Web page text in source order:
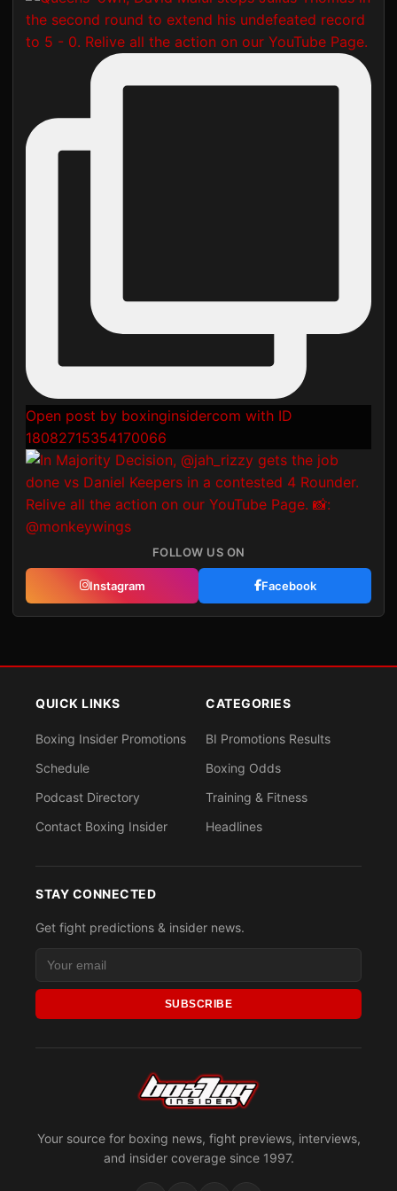
Open post by boxinginsidercom with ID
18082715354170066
FOLLOW US ON
Instagram Facebook
Your source for boxing news, fight previews, interviews,
and insider coverage since 1997.
QUICK LINKS
Boxing Insider Promotions
Schedule
Podcast Directory
Contact Boxing Insider
CATEGORIES
BI Promotions Results
Boxing Odds
Training & Fitness
Headlines
STAY CONNECTED
Get fight predictions & insider news.
SUBSCRIBE